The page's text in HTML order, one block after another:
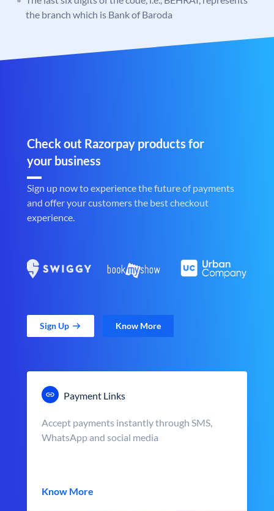
the branch which is Bank of Baroda
Check out Razorpay products for
your business
Sign up now to experience the future of payments
and offer your customers the best checkout
experience.
Sign Up Know More
Payment Links
Accept payments instantly through SMS,
WhatsApp and social media
Know More